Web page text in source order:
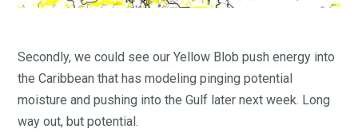
Secondly, we could see our Yellow Blob push energy into
the Caribbean that has modeling pinging potential
moisture and pushing into the Gulf later next week. Long
way out, but potential.